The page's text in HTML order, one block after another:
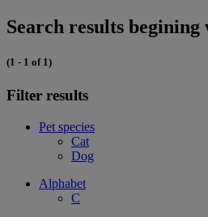
Search results
(1 - 1 of 1)
Filter results
Pet species
Cat
Dog
Alphabet
C